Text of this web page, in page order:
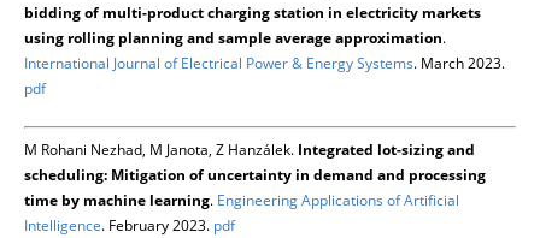
bidding of multi-product charging station in electricity markets
using rolling planning and sample average approximation.
International Journal of Electrical Power & Energy Systems. March 2023.
pdf
M Rohani Nezhad, M Janota, Z Hanzálek. Integrated lot-sizing and
scheduling: Mitigation of uncertainty in demand and processing
time by machine learning. Engineering Applications of Artificial
Intelligence. February 2023. pdf